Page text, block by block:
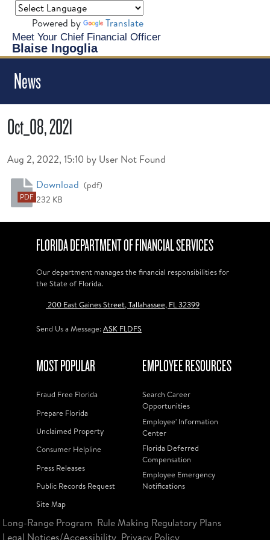
Meet Your Chief Financial Officer
Blaise Ingoglia
Powered by Translate
News
Oct_08, 2021
Published on
Aug 2, 2022, 15:10 by User Not Found
PDF
Download Oct_08, 2021
(pdf)
232 KB
FLORIDA DEPARTMENT OF FINANCIAL SERVICES
Our department manages the financial responsibilities for
the State of Florida.
200 East Gaines Street, Tallahassee, FL 32399
Send Us a Message:ASK FLDFS
MOST POPULAR
Fraud Free Florida
Prepare Florida
Unclaimed Property
Consumer Helpline
Press Releases
Public Records Request
Site Map
EMPLOYEE RESOURCES
Search Career
Opportunities
Employee' Information
Center
Florida Deferred
Compensation
Employee Emergency
Notifications
Long-Range Program Rule Making Regulatory Plans
Legal Notices/Accessibility Privacy Policy